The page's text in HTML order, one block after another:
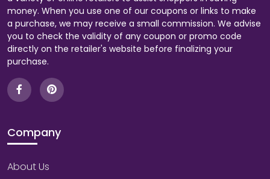
money. When you use one of our coupons or links to make
a purchase, we may receive a small commission. We advise
you to check the validity of any coupon or promo code
directly on the retailer's website before finalizing your
purchase.
Company
About Us